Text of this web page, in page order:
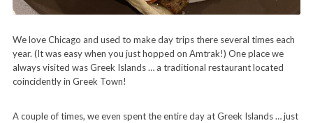
We love Chicago and used to make day trips there several times each
year. (It was easy when you just hopped on Amtrak!) One place we
always visited was Greek Islands … a traditional restaurant located
coincidently in Greek Town!
A couple of times, we even spent the entire day at Greek Islands … just